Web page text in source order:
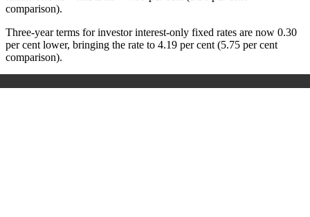
comparison).
Three-year terms for investor interest-only fixed rates are now 0.30
per cent lower, bringing the rate to 4.19 per cent (5.75 per cent
comparison).